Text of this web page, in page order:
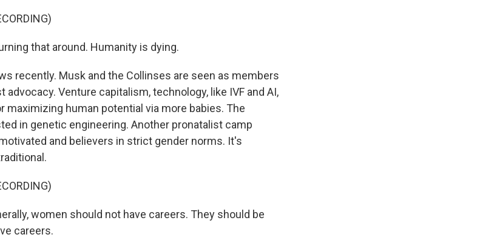
that around. Humanity is dying.
recently. Musk and the Collinses are seen as members
Venture capitalism, technology, like IVF and AI,
maximizing human potential via more babies. The
in genetic engineering. Another pronatalist camp
and believers in strict gender norms. It's
women should not have careers. They should be
careers.